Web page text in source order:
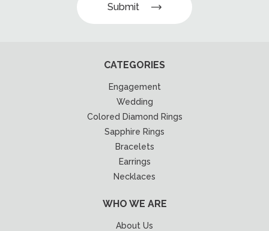
Submit
CATEGORIES
Engagement
Wedding
Colored Diamond Rings
Sapphire Rings
Bracelets
Earrings
Necklaces
WHO WE ARE
About Us